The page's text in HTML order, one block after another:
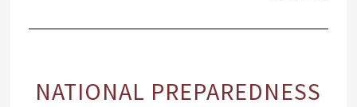
NATIONAL PREPAREDNESS